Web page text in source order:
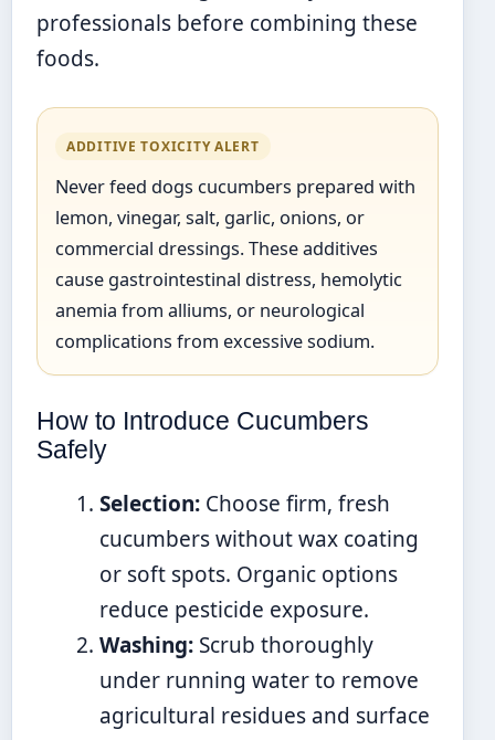
professionals before combining these
foods.
ADDITIVE TOXICITY ALERT
Never feed dogs cucumbers prepared with
lemon, vinegar, salt, garlic, onions, or
commercial dressings. These additives
cause gastrointestinal distress, hemolytic
anemia from alliums, or neurological
complications from excessive sodium.
How to Introduce Cucumbers
Safely
Selection: Choose firm, fresh
cucumbers without wax coating
or soft spots. Organic options
reduce pesticide exposure.
Washing: Scrub thoroughly
under running water to remove
agricultural residues and surface